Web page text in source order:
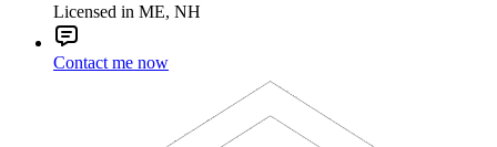
Licensed in ME, NH
Contact me now